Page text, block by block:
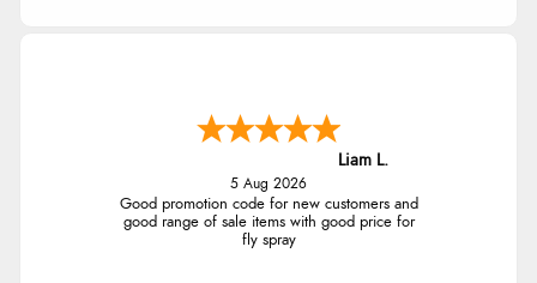
Liam L.
5 Aug 2026
Good promotion code for new customers and
good range of sale items with good price for
fly spray